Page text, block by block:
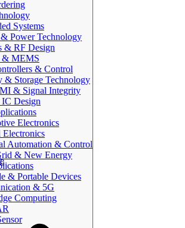
Systems
Power Technology
& RF Design
& MEMS
& Control
& Storage Technology
& Signal Integrity
Design
Electronics
Electronics
Automation & Control
& New Energy
& Portable Devices
& 5G
Computing